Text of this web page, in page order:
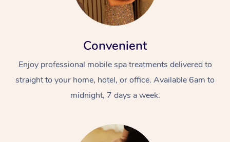
Convenient
Enjoy professional mobile spa treatments delivered to
straight to your home, hotel, or office. Available 6am to
midnight, 7 days a week.